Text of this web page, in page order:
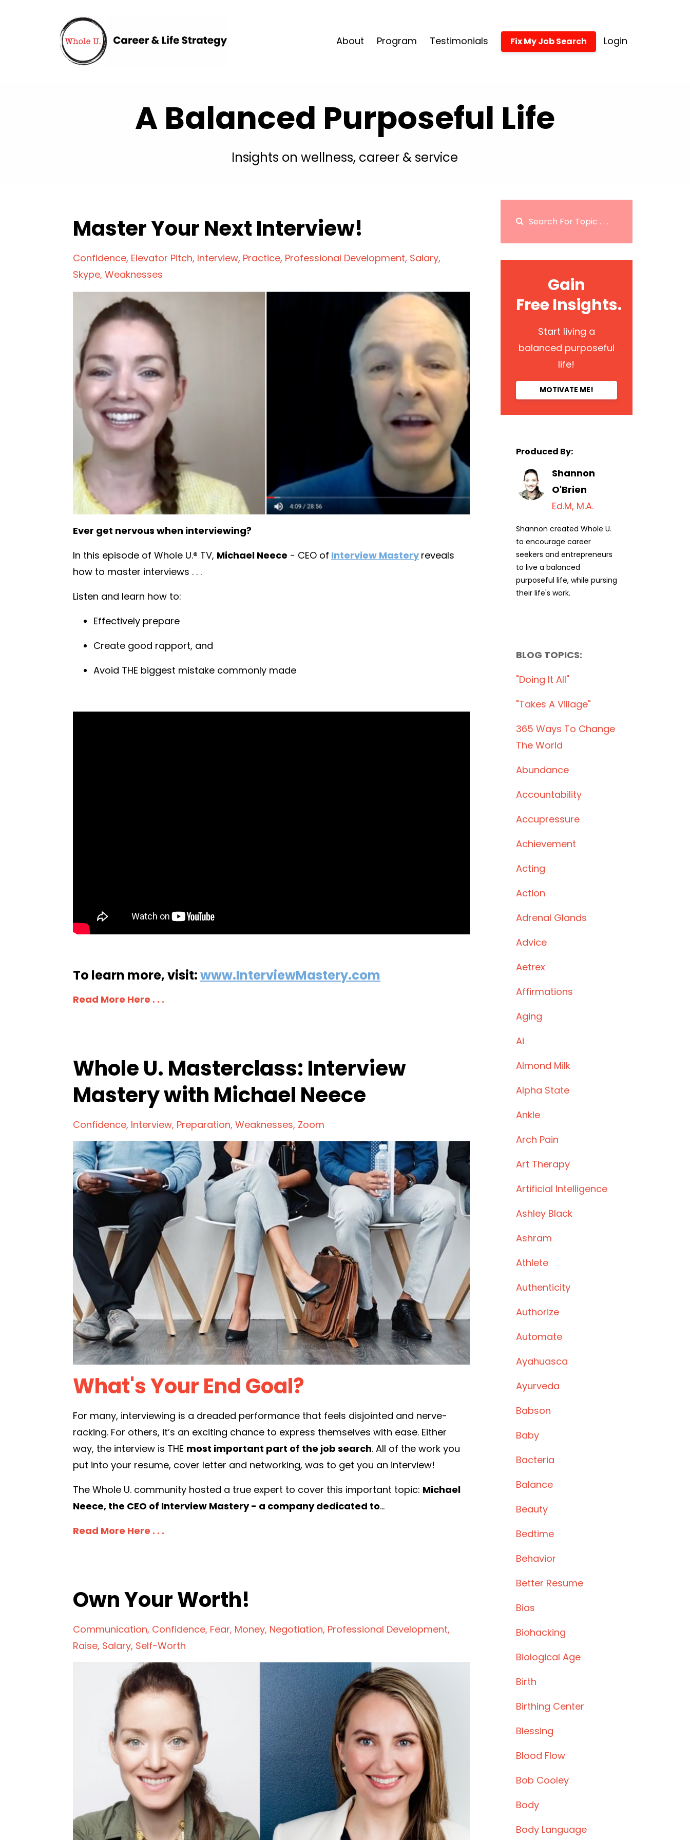
About Program Testimonials Fix My Job Search Login
A Balanced Purposeful Life
Insights on wellness, career & service
Master Your Next Interview!
Confidence Elevator Pitch Interview Practice Professional Development Salary
Skype Weaknesses
Ever get nervous when interviewing?
In this episode of Whole U.® TV, Michael Neece - CEO of Interview Mastery reveals
how to master interviews . . .
Listen and learn how to:
Effectively prepare
Create good rapport, and
Avoid THE biggest mistake commonly made
To learn more, visit:www.InterviewMastery.com
Read More Here . . .
Whole U. Masterclass: Interview
Mastery with Michael Neece
Confidence Interview Preparation Weaknesses Zoom
What's Your EndGoal?
For many, interviewing is a dreaded performance that feels disjointed and nerve-
racking. For others, it’s an exciting chance to express themselves with ease. Either
way, the interview is THE most important part of the job search. All of the work you
put into your resume, cover letter and networking, was to get you an interview!
The Whole U. community hosted a true expert to cover this important topic: Michael
Neece, the CEO of Interview Mastery - a company dedicated to...
Read More Here . . .
Own Your Worth!
Communication Confidence Fear Money Negotiation Professional Development
Raise Salary Self-Worth
Gain
Free Insights.
Start living a
balanced purposeful
life!
MOTIVATE ME!
Produced By:
Shannon
O'Brien
Ed.M, M.A.
Shannon created Whole U.
to encourage career
seekers and entrepreneurs
to live a balanced
purposeful life, while pursing
their life's work.
BLOG TOPICS:
"doing It All"
"takes A Village"
365 Ways To Change
The World
Abundance
Accountability
Accupressure
Achievement
Acting
Action
Adrenal Glands
Advice
Aetrex
Affirmations
Aging
Ai
Almond Milk
Alpha State
Ankle
Arch Pain
Art Therapy
Artificial Intelligence
Ashley Black
Ashram
Athlete
Authenticity
Authorize
Automate
Ayahuasca
Ayurveda
Babson
Baby
Bacteria
Balance
Beauty
Bedtime
Behavior
Better Resume
Bias
Biohacking
Biological Age
Birth
Birthing Center
Blessing
Blood Flow
Bob Cooley
Body
Body Language